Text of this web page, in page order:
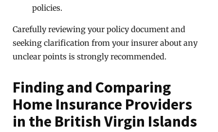
policies.
Carefully reviewing your policy document and
seeking clarification from your insurer about any
unclear points is strongly recommended.
Finding and Comparing
Home Insurance Providers
in the British Virgin Islands